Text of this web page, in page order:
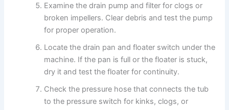
Examine the drain pump and filter for clogs or
broken impellers. Clear debris and test the pump
for proper operation.
Locate the drain pan and floater switch under the
machine. If the pan is full or the floater is stuck,
dry it and test the floater for continuity.
Check the pressure hose that connects the tub
to the pressure switch for kinks, clogs, or